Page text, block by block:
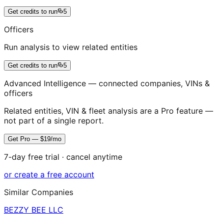
Get credits to run 5
Officers
Run analysis to view related entities
Get credits to run 5
Advanced Intelligence — connected companies, VINs &
officers
Related entities, VIN & fleet analysis are a Pro feature —
not part of a single report.
Get Pro — $19/mo
7-day free trial · cancel anytime
or create a free account
Similar Companies
BEZZY BEE LLC